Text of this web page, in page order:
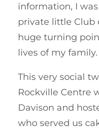
information, I
private little Club
huge turning
lives of my family.
This very social
Rockville Centre
Davison and
who served us